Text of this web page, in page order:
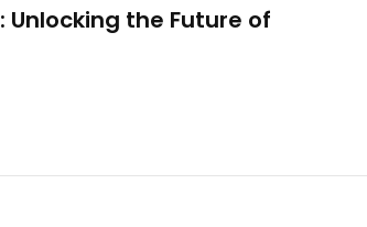
Unlocking the Future of